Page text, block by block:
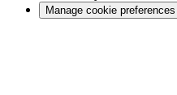
Manage cookie preferences